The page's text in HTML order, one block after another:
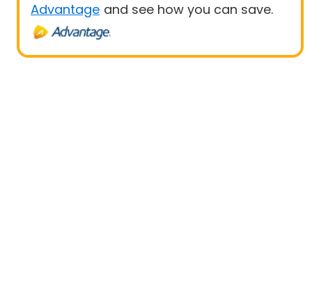
Advantage and see how you can save.